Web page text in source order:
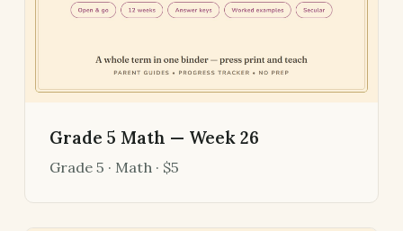
Grade 5 Math — Week 26
Grade 5 · Math · $5